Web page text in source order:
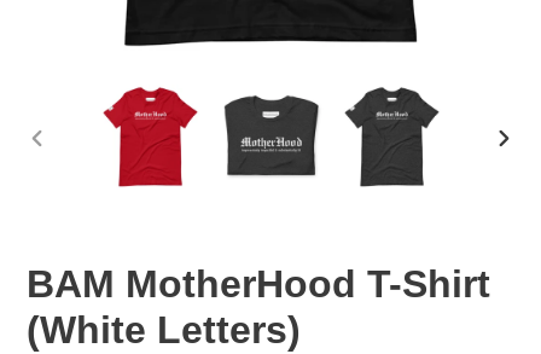
PREVIOUS
BAM MotherHood T-Shirt
(White Letters)